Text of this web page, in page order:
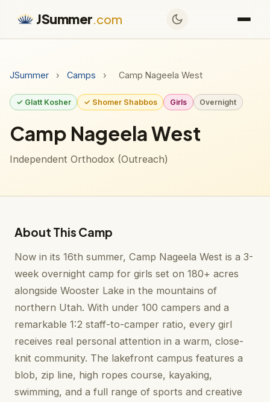
JSummer.com
JSummer › Camps › Camp Nageela West
✓ Glatt Kosher ✓ Shomer Shabbos Girls Overnight
Camp Nageela West
Independent Orthodox (Outreach)
About This Camp
Now in its 16th summer, Camp Nageela West is a 3-
week overnight camp for girls set on 180+ acres
alongside Wooster Lake in the mountains of
northern Utah. With under 100 campers and a
remarkable 1:2 staff-to-camper ratio, every girl
receives real personal attention in a warm, close-
knit community. The lakefront campus features a
blob, zip line, high ropes course, kayaking,
swimming, and a full range of sports and creative